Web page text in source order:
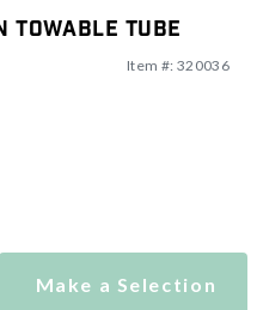
Towable Tube
Item #: 320036
Make a Selection